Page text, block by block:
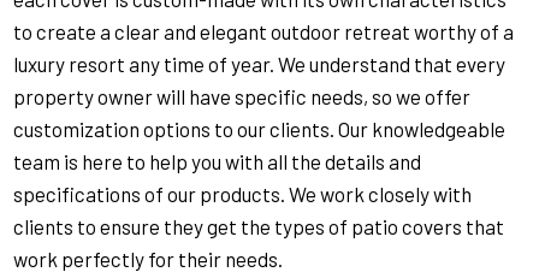
to create a clear and elegant outdoor retreat worthy of a
luxury resort any time of year. We understand that every
property owner will have specific needs, so we offer
customization options to our clients. Our knowledgeable
team is here to help you with all the details and
specifications of our products. We work closely with
clients to ensure they get the types of patio covers that
work perfectly for their needs.